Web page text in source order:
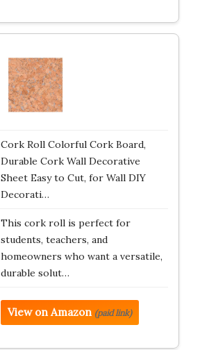
Cork Roll Colorful Cork Board,
Durable Cork Wall Decorative
Sheet Easy to Cut, for Wall DIY
Decorati…
This cork roll is perfect for
students, teachers, and
homeowners who want a versatile,
durable solut…
View on Amazon (paid link)